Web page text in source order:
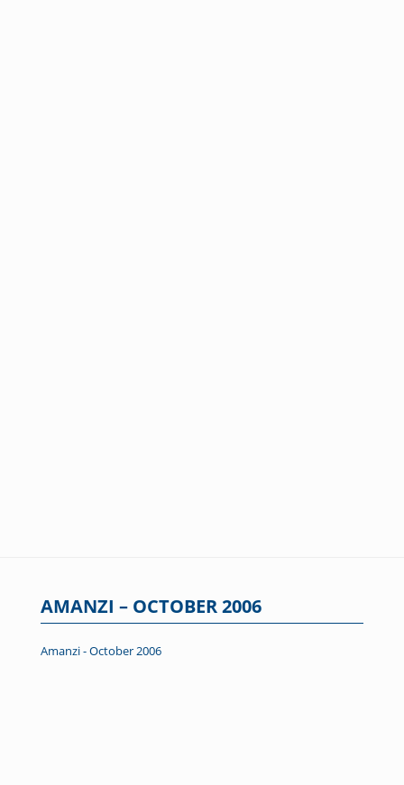
AMANZI – OCTOBER 2006
Amanzi - October 2006